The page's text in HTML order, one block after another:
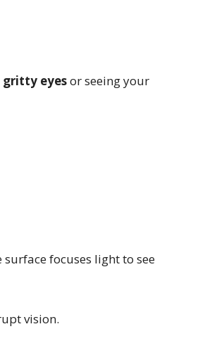
gritty eyesor seeing your
focuses light to see
vision.